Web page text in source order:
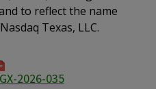
to reflect the name
Texas, LLC.
2026-035